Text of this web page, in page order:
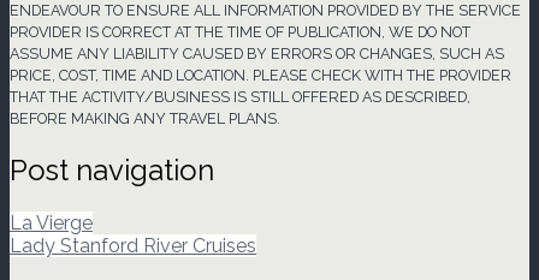
ENDEAVOUR TO ENSURE ALL INFORMATION PROVIDED BY THE SERVICE
PROVIDER IS CORRECT AT THE TIME OF PUBLICATION, WE DO NOT
ASSUME ANY LIABILITY CAUSED BY ERRORS OR CHANGES, SUCH AS
PRICE, COST, TIME AND LOCATION. PLEASE CHECK WITH THE PROVIDER
THAT THE ACTIVITY/BUSINESS IS STILL OFFERED AS DESCRIBED,
BEFORE MAKING ANY TRAVEL PLANS.
Post navigation
La Vierge
Lady Stanford River Cruises